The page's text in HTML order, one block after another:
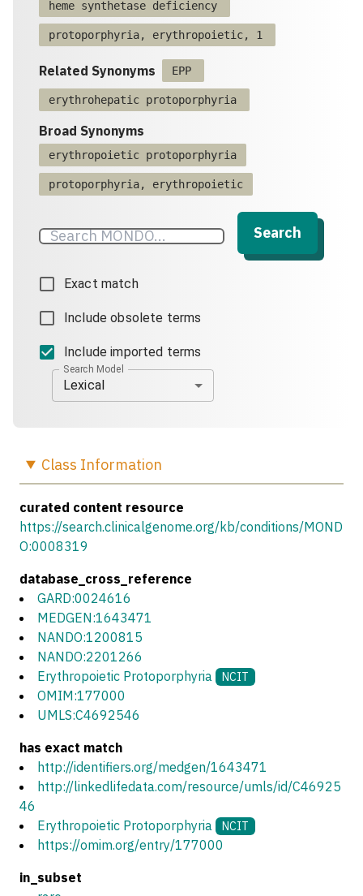
heme synthetase deficiency
protoporphyria, erythropoietic, 1
Related Synonyms EPP
erythrohepatic protoporphyria
Broad Synonyms
erythropoietic protoporphyria
protoporphyria, erythropoietic
Search
Exact match
Include obsolete terms
Include imported terms
Search Model
Lexical
Class Information
curated content resource
https://search.clinicalgenome.org/kb/conditions/MOND
O:0008319
database_cross_reference
GARD:0024616
MEDGEN:1643471
NANDO:1200815
NANDO:2201266
Erythropoietic Protoporphyria
NCIT
OMIM:177000
UMLS:C4692546
has exact match
http://identifiers.org/medgen/1643471
http://linkedlifedata.com/resource/umls/id/C46925
46
Erythropoietic Protoporphyria
NCIT
https://omim.org/entry/177000
in_subset